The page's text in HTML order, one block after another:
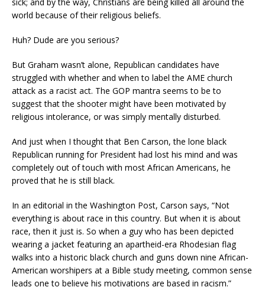
world because of their religious beliefs.
Huh? Dude are you serious?
But Graham wasn’t alone, Republican candidates have
struggled with whether and when to label the AME church
attack as a racist act. The GOP mantra seems to be to
suggest that the shooter might have been motivated by
religious intolerance, or was simply mentally disturbed.
And just when I thoughtthat Ben Carson, the lone black
Republican running for President had lost his mind and was
completely out of touch with most African Americans, he
proved that he is still black.
In an editorial in the Washington Post, Carson says, “Not
everything is about race in this country. But when it is about
race, then it just is. So when a guy who has been depicted
wearing a jacket featuring an apartheid-era Rhodesian flag
walks into a historic black church and guns down nine African-
American worshipers at a Bible study meeting, common sense
leads one to believe his motivations are based in racism.”